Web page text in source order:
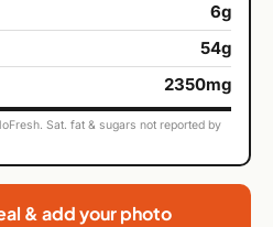
6g
54g
2350mg
Sat. fat & sugars not reported by
& add your photo